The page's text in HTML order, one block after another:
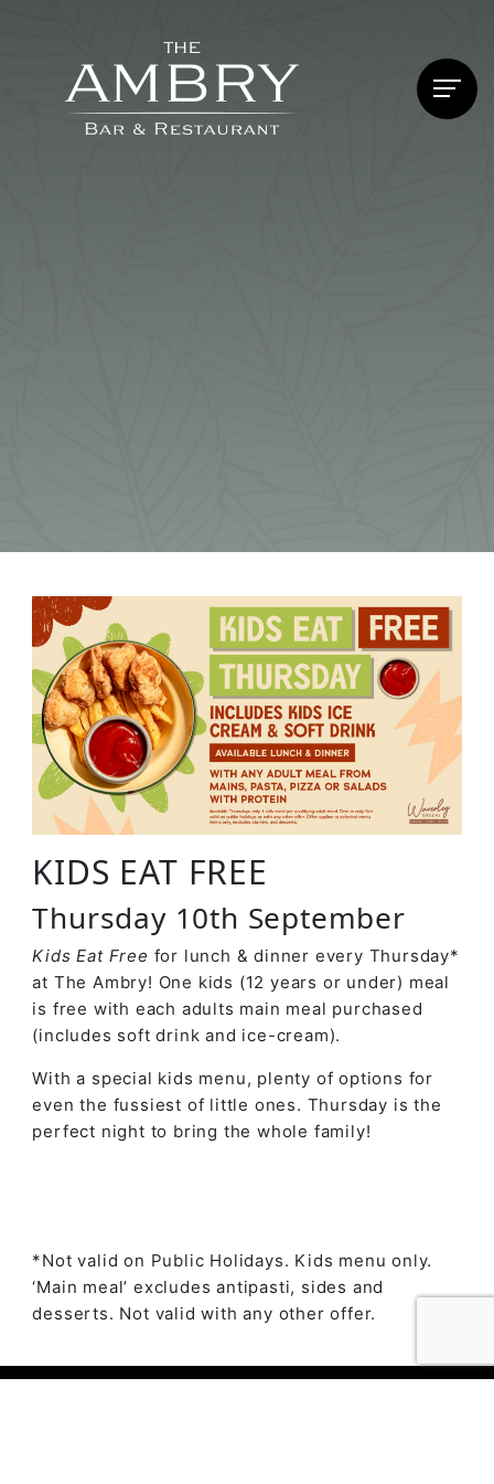
KIDS EAT FREE
Thursday 10th September
Kids Eat Free for lunch & dinner every Thursday*
at The Ambry! One kids (12 years or under) meal
is free with each adults main meal purchased
(includes soft drink and ice-cream).
With a special kids menu, plenty of options for
even the fussiest of little ones. Thursday is the
perfect night to bring the whole family!
*Not valid on Public Holidays. Kids menu only.
‘Main meal’ excludes antipasti, sides and
desserts. Not valid with any other offer.